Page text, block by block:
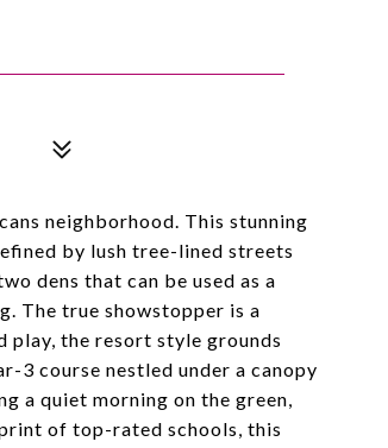
neighborhood. This stunning
by lush tree-lined streets
dens that can be used as a
The true showstopper is a
play, the resort style grounds
3 course nestled under a canopy
a quiet morning on the green,
of top-rated schools, this